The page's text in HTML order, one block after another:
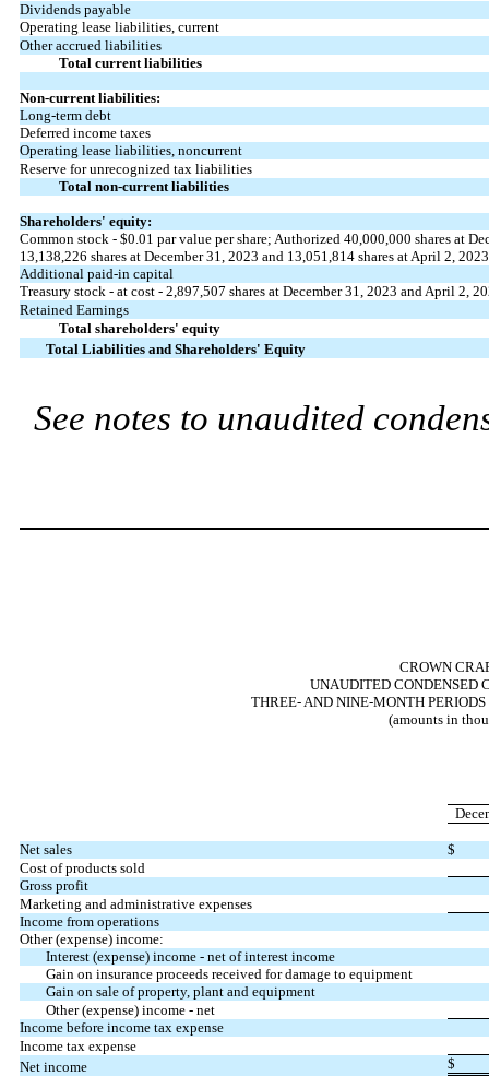
Dividends payable
Operating lease liabilities, current
Other accrued liabilities
Total current liabilities
Non-current liabilities:
Long-term debt
Deferred income taxes
Operating lease liabilities, noncurrent
Reserve for unrecognized tax liabilities
Total non-current liabilities
Shareholders' equity:
Common stock - $0.01 par value per share; Authorized 40,000,000 shares at
13,138,226 shares at December 31, 2023 and 13,051,814shares at April 2, 2023
Additional paid-in capital
Treasury stock - at cost - 2,897,507 shares at December 31, 2023 and April 2,
Retained Earnings
Total shareholders' equity
Total Liabilities and Shareholders' Equity
See notes to unaudited
CROWN
UNAUDITED CONDENSED
THREE- AND NINE-MONTH
(amounts in
Net sales
$
Cost of products sold
Gross profit
Marketing and administrative expenses
Income from operations
Other (expense) income:
Interest (expense) income - net of interest income
Gain on insurance proceeds received for damage to equipment
Gain on sale of property, plant and equipment
Other (expense) income - net
Income before income tax expense
Income tax expense
Net income
$